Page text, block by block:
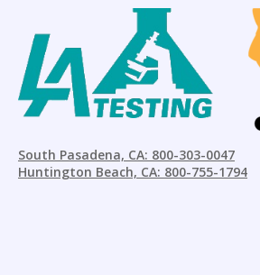
South Pasadena, CA: 800-303-0047
Huntington Beach, CA: 800-755-1794